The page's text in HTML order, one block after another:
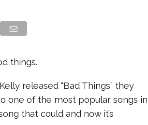
things.
released “Bad Things” they
one of the most popular songs in
that could and now it’s